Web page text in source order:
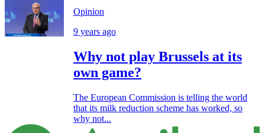
Opinion
9 years ago
Why not play Brussels at its
own game?
The European Commission is telling the world
that its milk reduction scheme has worked, so
why not...